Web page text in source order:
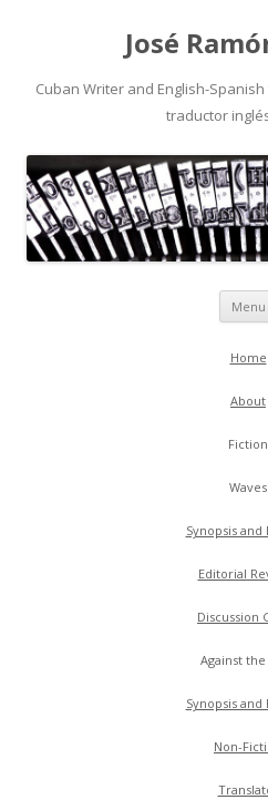
José
Cuban Writer and English-
traductor
Menu
Home
About
Fiction
Waves
Synopsis and
Editorial
Discussion
Against
Synopsis and
Non-